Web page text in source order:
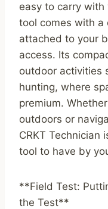
easy to carry with
tool comes with a
attached to your
access. Its
outdoor activities
hunting, where
premium.
outdoors or
CRKT Technician
tool to have by
**Field Test:
the Test**